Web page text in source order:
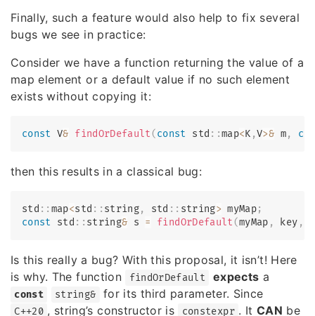
Finally, such a feature would also help to fix several
bugs we see in practice:
Consider we have a function returning the value of a
map element or a default value if no such element
exists without copying it:
const V& findOrDefault (const std ::map<K ,V>& m,
then this results in a classical bug:
std :: map<std :: string, std :: string> myMap;
const
std :: string& s = findOrDefault (myMap , key ,
Is this really a bug? With this proposal, it isn’t! Here
is why. The function
findOrDefault expects a
const string& for its third parameter. Since
C++20 , string’s constructor is constexpr . It CAN be